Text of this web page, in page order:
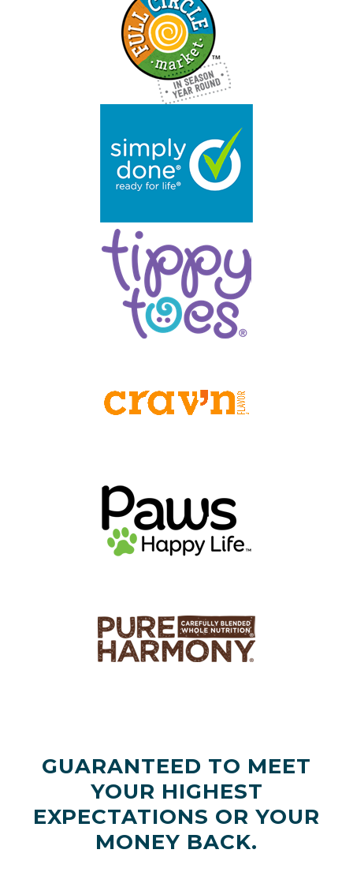
GUARANTEED TO MEET
YOUR HIGHEST
EXPECTATIONS OR YOUR
MONEY BACK.